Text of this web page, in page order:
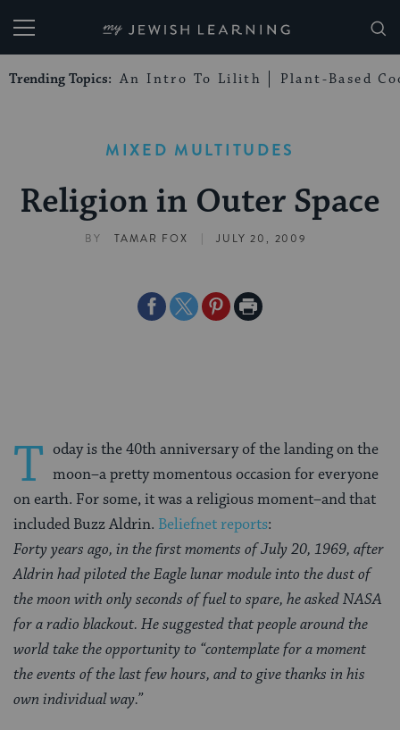
My Jewish Learning
Trending Topics: An Intro To Lilith Plant-Based
MIXED MULTITUDES
Religion in Outer Space
BY TAMAR FOX | JULY 20, 2009
ShareShareSharePrint
T oday is the 40th anniversary of the landing on the
moon–a pretty momentous occasion for everyone
on earth. For some, it was a religious moment–and that
included Buzz Aldrin. Beliefnet reports:
Forty years ago, in the first moments of July 20, 1969, after
Aldrin had piloted the Eagle lunar module into the dust of
the moon with only seconds of fuel to spare, he asked NASA
for a radio blackout. He suggested that people around the
world take the opportunity to “contemplate for a moment
the events of the last few hours, and to give thanks in his
own individual way.”